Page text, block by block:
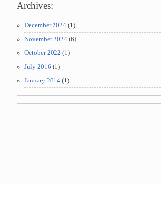
Archives:
December 2024 (1)
November 2024 (6)
October 2022 (1)
July 2016 (1)
January 2014 (1)